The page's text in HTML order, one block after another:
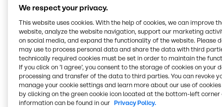
generation raw materials such as agricultural waste
from corncobs and bagasse (the dry pulpy fibrous
material remaining after crushing sugarcane or
sorghum stalks). They have excellent solubility
properties and offer a safer, biodegradable
alternative to conventional fossil-based solvents, as
well as a lower environmental footprint. This means
that they have no aquatic or vapor toxicity and are
non-flammable. CLEAN 300 is particularly safe,
completely biodegradable, and label-free (CLP
We respect your privacy.
This website uses cookies. With the help of cookies, we can improve
website, analyze the website navigation, support our marketing
on social media, and expand the functionality of the website. Please
may use to process personal data and share the data with third
technically required cookies must be set in order to maintain the
If you click on ’I agree’, you consent to the storage of cookies on your
processing and transfer of the data to third parties. You can revoke
manage your cookie settings and learn more about our use of cookies
by clicking on the green cookie icon located at the bottom-left corner
information can be found in our Privacy Policy.